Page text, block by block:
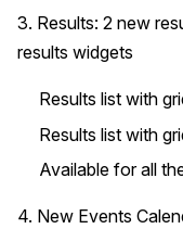
3. Results: 2 new
results widgets
Results list with
Results list with
Available for all
4. New Events